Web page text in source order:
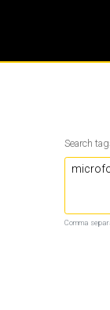
Search
Comma